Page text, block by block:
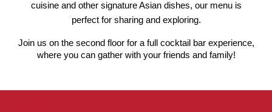
cuisine and other signature Asian dishes, our menu is
perfect for sharing and exploring.
Join us on the second floor for a full cocktail bar experience,
where you can gather with your friends and family!